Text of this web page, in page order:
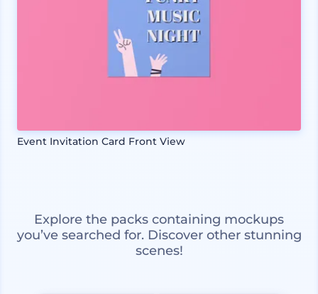
Event Invitation Card Front View
Explore the packs containing mockups
you’ve searched for. Discover other stunning
scenes!